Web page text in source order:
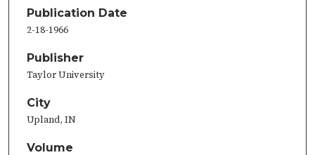
Publication Date
2-18-1966
Publisher
Taylor University
City
Upland, IN
Volume